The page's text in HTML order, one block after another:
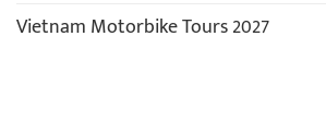
Vietnam Motorbike Tours 2027